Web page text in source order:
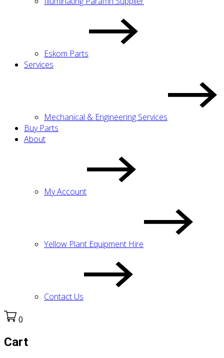
Eskom Parts
Services
Mechanical & Engineering Services
Buy Parts
About
My Account
Yellow Plant Equipment Hire
Contact Us
0
Cart